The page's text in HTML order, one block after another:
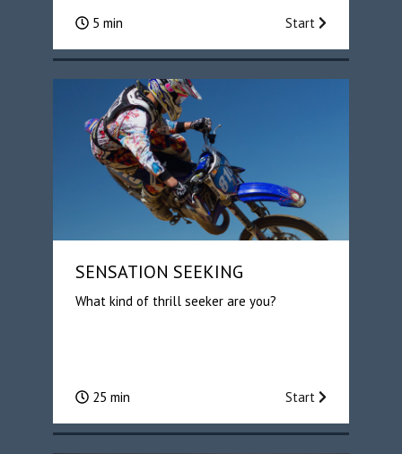
5 min Start
SENSATION SEEKING
What kind of thrill seeker are you?
25 min Start